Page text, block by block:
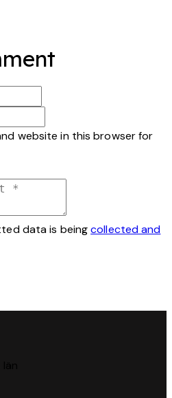
website in this browser for
data is beingcollected and